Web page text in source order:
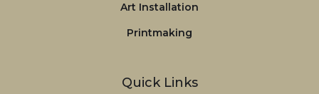
Art Installation
Printmaking
Quick Links